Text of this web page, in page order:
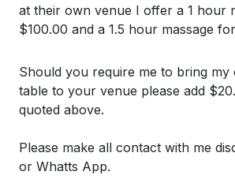
at their own venue I offer a 1 hour
$100.00 and a 1.5 hour massage
Should you require me to bring my
table to your venue please add
quoted above.
Please make all contact with me
or Whatts App.